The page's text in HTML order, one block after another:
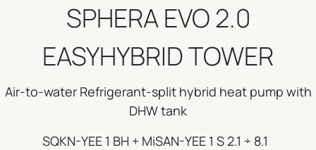
SPHERA EVO 2.0
EASYHYBRID TOWER
Air-to-water Refrigerant-split hybrid heat pump with
DHW tank
SQKN-YEE 1 BH + MiSAN-YEE 1 S 2.1 ÷ 8.1